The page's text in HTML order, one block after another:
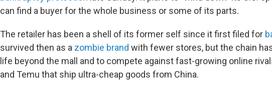
can find a buyer for the whole business or some of its parts.
The retailer has been a shell of its former self since it first filed for
survived then as a zombie brand with fewer stores, but the chain
life beyond the mall and to compete against fast-growing online
and Temu that ship ultra-cheap goods from China.